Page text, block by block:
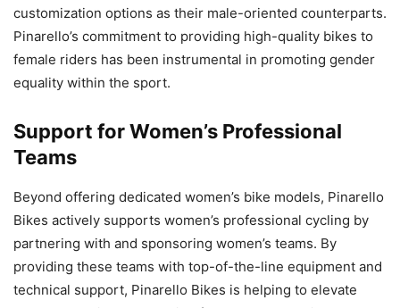
customization options as their male-oriented counterparts.
Pinarello’s commitment to providing high-quality bikes to
female riders has been instrumental in promoting gender
equality within the sport.
Support for Women’s Professional
Teams
Beyond offering dedicated women’s bike models, Pinarello
Bikes actively supports women’s professional cycling by
partnering with and sponsoring women’s teams. By
providing these teams with top-of-the-line equipment and
technical support, Pinarello Bikes is helping to elevate